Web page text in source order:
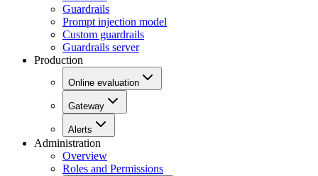
Guardrails
Prompt injection model
Custom guardrails
Guardrails server
Production
Online evaluation
Gateway
Alerts
Administration
Overview
Roles and Permissions